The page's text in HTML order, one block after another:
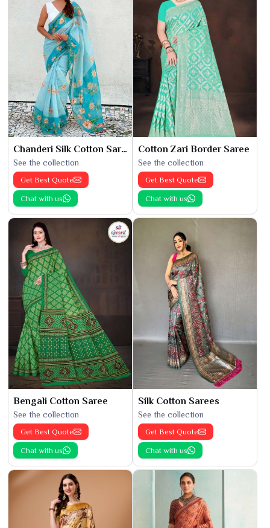
Chanderi Silk Cotton Saree
See the collection
Get Best Quote
Chat with us
Cotton Zari Border Saree
See the collection
Get Best Quote
Chat with us
Bengali Cotton Saree
See the collection
Get Best Quote
Chat with us
Silk Cotton Sarees
See the collection
Get Best Quote
Chat with us